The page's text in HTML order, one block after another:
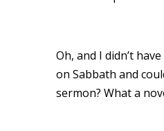
Oh, and I didn’t
on Sabbath and
sermon? What a